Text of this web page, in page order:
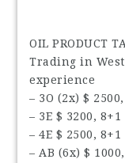
OIL PRODUCT
Trading in West
experience
– 3O (2x) $
– 3E $ 3200,
– 4E $ 2500,
– AB (6x) $